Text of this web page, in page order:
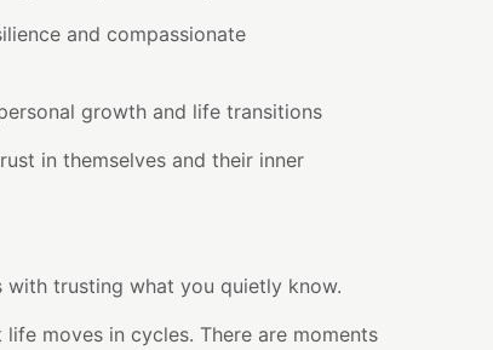
and compassionate
growth and life transitions
in themselves and their inner
with trusting what you quietly know.
moves in cycles. There are moments